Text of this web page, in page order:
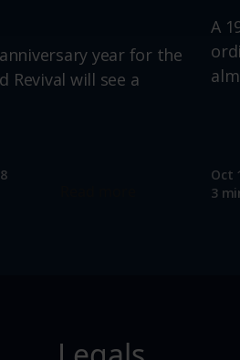
year for the
Revival will see a
A
Oct
3